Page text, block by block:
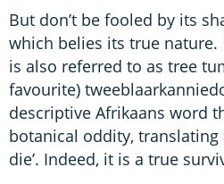
But don’t be fooled by its
which belies its true nature.
is also referred to as tree
favourite)
descriptive Afrikaans word
botanical oddity, translating
die’. Indeed, it is a true